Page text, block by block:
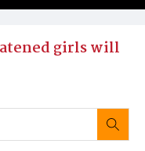
girls will